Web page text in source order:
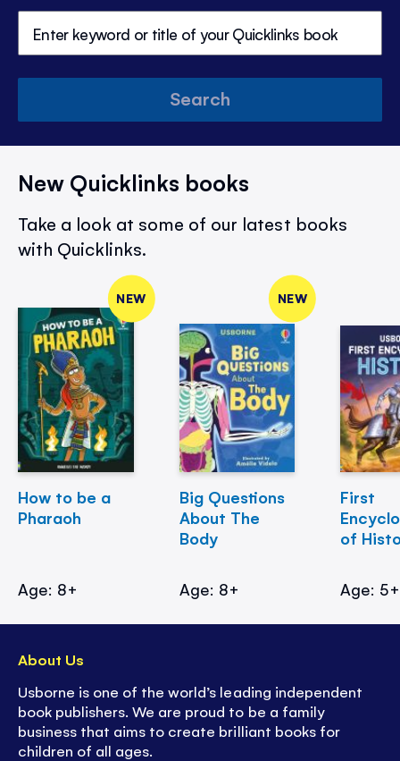
Search
New Quicklinks books
Take a look at some of our latest books
with Quicklinks.
NEW
How to be a
Pharaoh
Age: 8+
NEW
Big Questions
About The
Body
Age: 8+
First
of
Age: 5+
About Us
Usborne is one of the world’s leading independent
book publishers. We are proud to be a family
business that aims to create brilliant books for
children of all ages.